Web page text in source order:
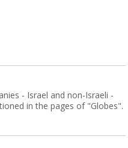
- Israel and non-Israeli -
in the pages of "Globes".